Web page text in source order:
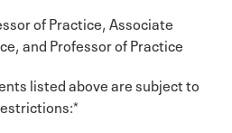
of Practice, Associate
and Professor of Practice
listed above are subject to